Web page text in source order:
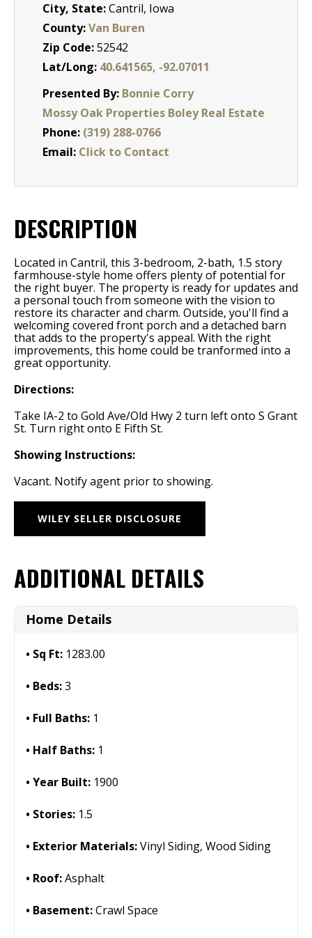
City, State:Cantril, Iowa
County:Van Buren
Zip Code:52542
Lat/Long: 40.641565, -92.07011
Presented By: Bonnie Corry
Mossy Oak Properties Boley Real Estate
Phone: (319) 288-0766
Email: Click to Contact
DESCRIPTION
Located in Cantril, this 3-bedroom, 2-bath, 1.5 story
farmhouse-style home offers plenty of potential for
the right buyer. The property is ready for updates and
a personal touch from someone with the vision to
restore its character and charm. Outside, you'll find a
welcoming covered front porch and a detached barn
that adds to the property's appeal. With the right
improvements, this home could be tranformed into a
great opportunity.
Directions:
Take IA-2 to Gold Ave/Old Hwy 2 turn left onto S Grant
St. Turn right onto E Fifth St.
Showing Instructions:
Vacant. Notify agent prior to showing.
WILEY SELLER DISCLOSURE
ADDITIONAL DETAILS
Home Details
Sq Ft: 1283.00
Beds:3
Full Baths: 1
Half Baths: 1
Year Built: 1900
Stories: 1.5
Exterior Materials:Vinyl Siding, Wood Siding
Roof:Asphalt
Basement:Crawl Space